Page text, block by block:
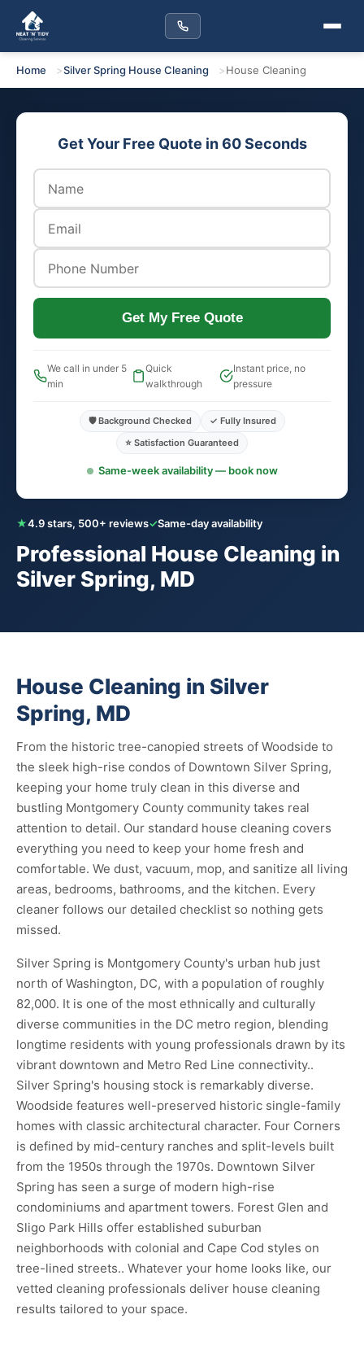
Home Silver Spring House Cleaning House Cleaning
★4.9 stars, 500+ reviews✓Same-day availability
Professional House Cleaning in
Silver Spring, MD
Get Your Free Quote in 60 Seconds
Get My Free Quote
We call in under 5
min
Quick
walkthrough
Instant price, no
pressure
🛡️ Background Checked
✓ Fully Insured
⭐ Satisfaction Guaranteed
Same-week availability — book now
House Cleaning in Silver
Spring, MD
From the historic tree-canopied streets of Woodside to
the sleek high-rise condos of Downtown Silver Spring,
keeping your home truly clean in this diverse and
bustling Montgomery County community takes real
attention to detail. Our standard house cleaning covers
everything you need to keep your home fresh and
comfortable. We dust, vacuum, mop, and sanitize all living
areas, bedrooms, bathrooms, and the kitchen. Every
cleaner follows our detailed checklist so nothing gets
missed.
Silver Spring is Montgomery County's urban hub just
north of Washington, DC, with a population of roughly
82,000. It is one of the most ethnically and culturally
diverse communities in the DC metro region, blending
longtime residents with young professionals drawn by its
vibrant downtown and Metro Red Line connectivity..
Silver Spring's housing stock is remarkably diverse.
Woodside features well-preserved historic single-family
homes with classic architectural character. Four Corners
is defined by mid-century ranches and split-levels built
from the 1950s through the 1970s. Downtown Silver
Spring has seen a surge of modern high-rise
condominiums and apartment towers. Forest Glen and
Sligo Park Hills offer established suburban
neighborhoods with colonial and Cape Cod styles on
tree-lined streets.. Whatever your home looks like, our
vetted cleaning professionals deliver house cleaning
results tailored to your space.